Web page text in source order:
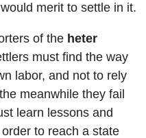
merit to settle in it.
of the heter
must find the way
labor, and not to rely
meanwhile they fail
learn lessons and
to reach a state